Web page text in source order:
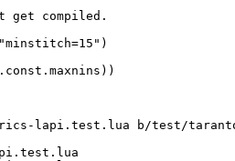
lapi.test.lua b/test/